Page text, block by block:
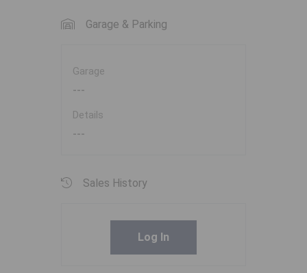
Garage & Parking
Garage
---
Details
---
Sales History
Log In